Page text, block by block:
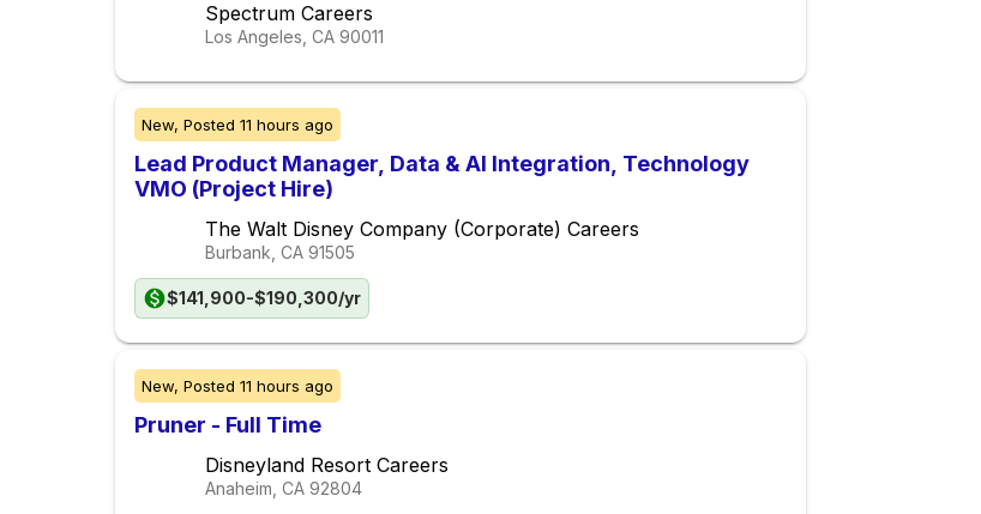
Spectrum Careers
Los Angeles, CA 90011
New, Posted 11 hours ago
Lead Product Manager, Data & AI Integration, Technology
VMO (Project Hire)
The Walt Disney Company (Corporate) Careers
Burbank, CA 91505
$141,900-$190,300/yr
New, Posted 11 hours ago
Pruner - Full Time
Disneyland Resort Careers
Anaheim, CA 92804